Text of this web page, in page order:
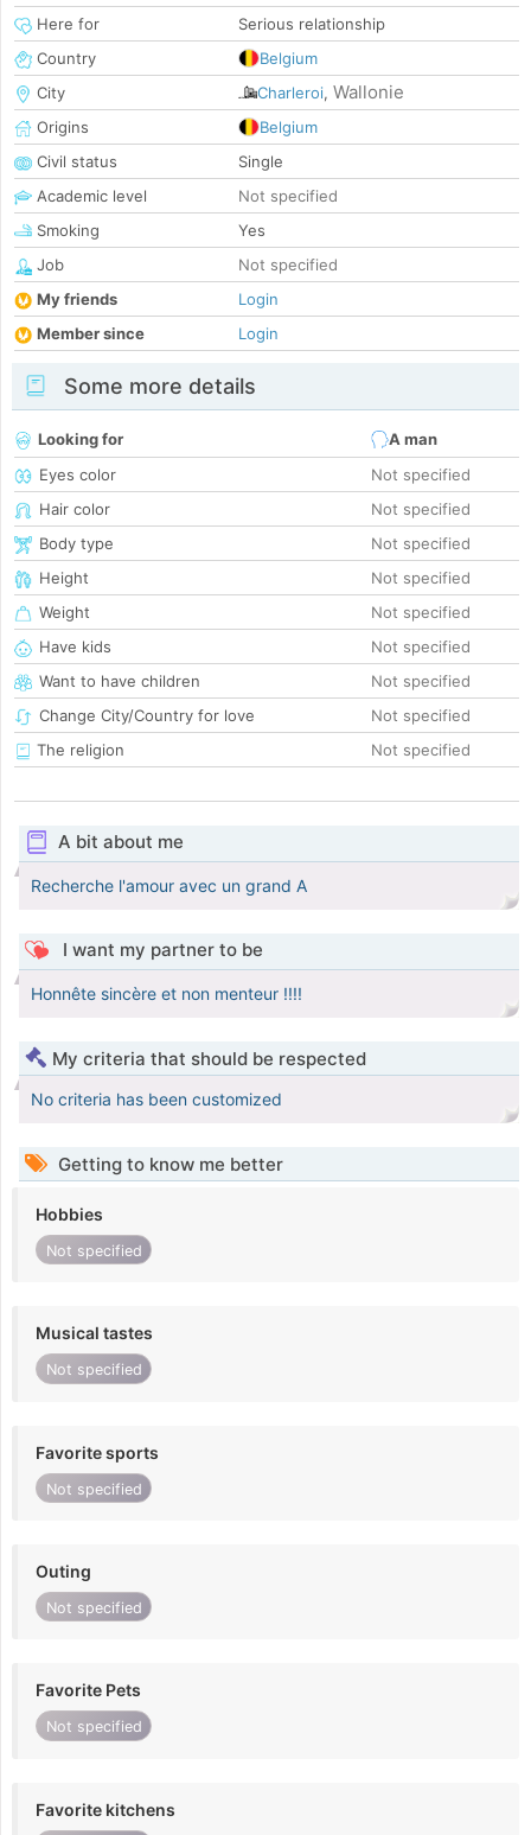
Here for
Serious relationship
Country
Belgium
City
Charleroi, Wallonie
Origins
Belgium
Civil status
Single
Academic level
Not specified
Smoking
Yes
Job
Not specified
My friends
Login
Member since
Login
Some more details
Looking for
A man
Eyes color
Not specified
Hair color
Not specified
Body type
Not specified
Height
Not specified
Weight
Not specified
Have kids
Not specified
Want to have children
Not specified
Change City/Country for love
Not specified
The religion
Not specified
A bit about me
Recherche l'amour avec un grand A
I want my partner to be
Honnête sincère et non menteur !!!!
My criteria that should be respected
No criteria has been customized
Getting to know me better
Hobbies
Not specified
Musical tastes
Not specified
Favorite sports
Not specified
Outing
Not specified
Favorite Pets
Not specified
Favorite kitchens